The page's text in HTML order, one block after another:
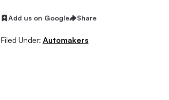
Add us on Google Share
Filed Under: Automakers